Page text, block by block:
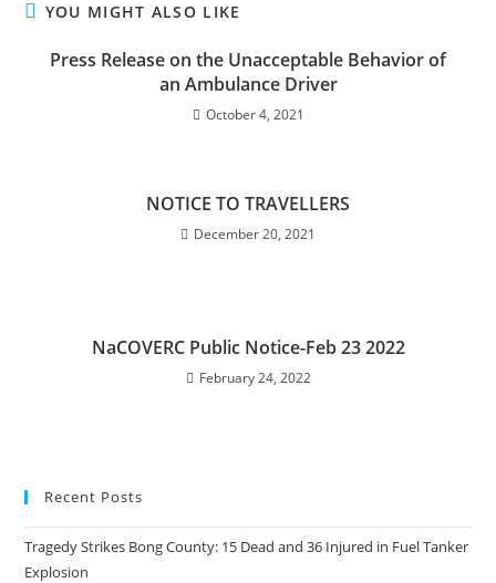
YOU MIGHT ALSO LIKE
Press Release on the Unacceptable Behavior of
an Ambulance Driver
October 4, 2021
NOTICE TO TRAVELLERS
December 20, 2021
NaCOVERC Public Notice-Feb 23 2022
February 24, 2022
Recent Posts
Tragedy Strikes Bong County: 15 Dead and 36 Injured in Fuel Tanker
Explosion